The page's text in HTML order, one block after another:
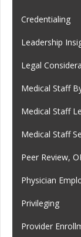
Credentialing
Leadership
Legal
Medical Staff
Medical Staff
Medical Staff
Peer Review,
Physician
Privileging
Provider